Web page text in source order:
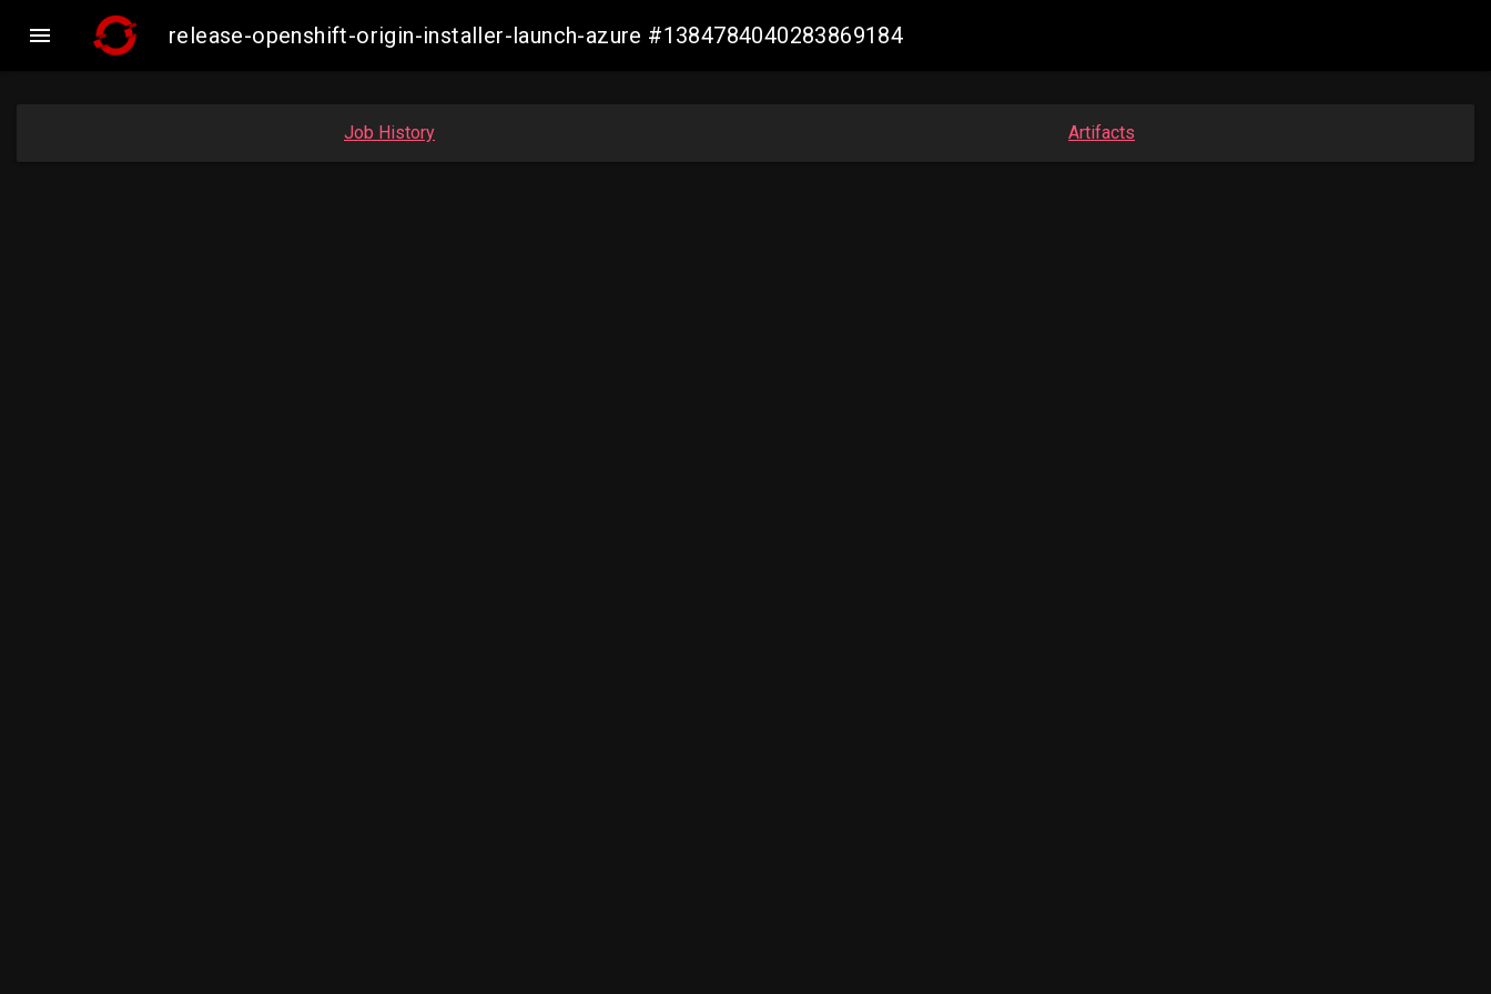
 release-openshift-origin-installer-launch-azure #1384784040283869184
Job History Artifacts